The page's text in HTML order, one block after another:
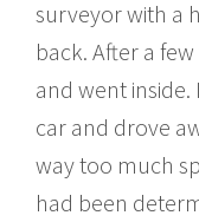
surveyor with a
back. After a
and went
car and drove
way too much
had been